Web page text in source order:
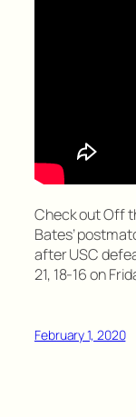
Check out Off
Bates’
after USC
21, 18-16 on
February 1, 2020